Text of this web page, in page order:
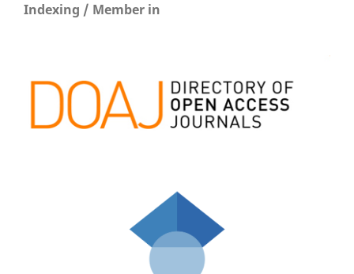
Indexing / Member in